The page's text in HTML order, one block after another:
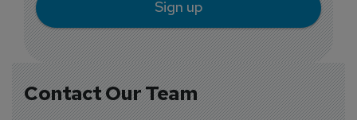
Contact Our Team
Sign up